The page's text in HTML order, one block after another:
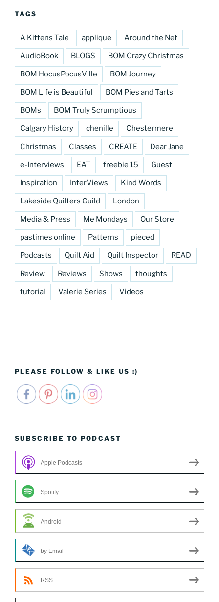
TAGS
A Kittens Tale applique Around the Net
AudioBook BLOGS BOM Crazy Christmas
BOM HocusPocusVille BOM Journey
BOM Life is Beautiful BOM Pies and Tarts
BOMs BOM Truly Scrumptious
Calgary History chenille Chestermere
Christmas Classes CREATE Dear Jane
e-Interviews EAT freebie 15 Guest
Inspiration InterViews Kind Words
Lakeside Quilters Guild London
Media & Press Me Mondays Our Store
pastimes online Patterns pieced
Podcasts Quilt Aid Quilt Inspector READ
Review Reviews Shows thoughts
tutorial Valerie Series Videos
PLEASE FOLLOW & LIKE US :)
SUBSCRIBE TO PODCAST
Apple Podcasts
Spotify
Android
by Email
RSS